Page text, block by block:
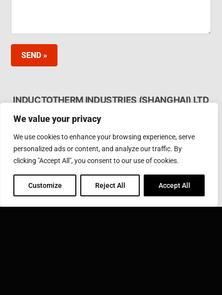
We value your privacy
We use cookies to enhance your browsing experience, serve
personalized ads or content, and analyze our traffic. By
clicking "Accept All", you consent to our use of cookies.
Customize Reject All Accept All
SEND »
INDUCTOTHERM INDUSTRIES (SHANGHAI) LTD
应达工业(上海)有限公司上海浦东新区张江高科技园区郭
Phone: 86-21 3895 3220
Toll Free: 400 812 3820
Fax: 86-21-3895 3230